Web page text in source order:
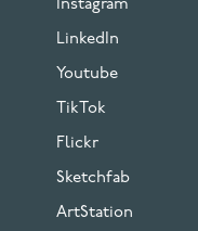
Instagram
LinkedIn
Youtube
TikTok
Flickr
Sketchfab
ArtStation